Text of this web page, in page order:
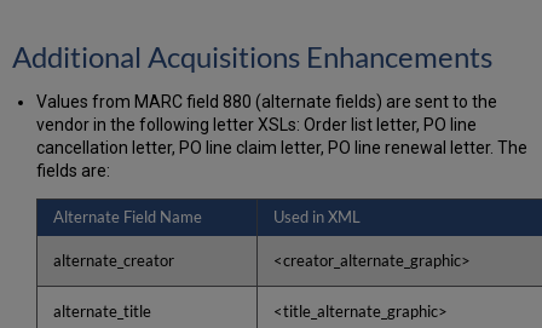
Additional Acquisitions Enhancements
Values from MARC field 880 (alternate fields) are sent to the
vendor in the following letter XSLs: Order list letter, PO line
cancellation letter, PO line claim letter, PO line renewal letter. The
fields are:
Alternate Field Name Used in XML
alternate_creator <creator_alternate_graphic>
alternate_title <title_alternate_graphic>